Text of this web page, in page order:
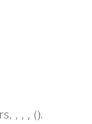
, , , ().